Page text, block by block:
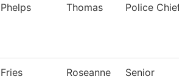
Phelps Thomas Police Chief
Fries Roseanne
Senior